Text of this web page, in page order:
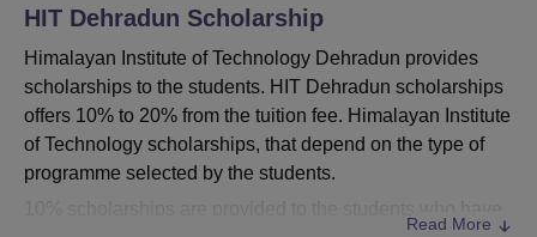
HIT Dehradun Scholarship
Himalayan Institute of Technology Dehradun provides
scholarships to the students. HIT Dehradun scholarships
offers 10% to 20% from the tuition fee. Himalayan Institute
of Technology scholarships, that depend on the type of
programme selected by the students.
10% scholarships are provided to the students who have
Read More